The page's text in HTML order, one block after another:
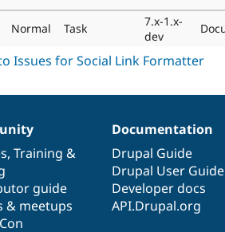
Normal Task
7.x-1.x-
dev
, Training &
guide
& meetups
Documentation
Drupal Guide
Drupal User Guide
Developer docs
API.Drupal.org